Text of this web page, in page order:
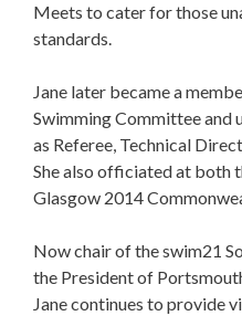
Meets to cater for those
standards.
Jane later became a
Swimming Committee and
as Referee, Technical
She also officiated at both
Glasgow 2014
Now chair of the swim21
the President of
Jane continues to provide